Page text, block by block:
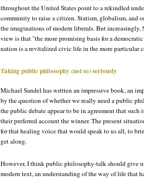
throughout the United States point to a rekindled
community to raise a citizen. Statism, globalism, and
the imaginations of modern liberals. But increasingly,
view is that "the more promising basis for a
nation is a revitalized civic life in the more particular
Taking public philosophy (not so) seriously
Michael Sandel has written an impressive book, an
by the question of whether we really need a public
the public debate appear to be in agreement that such
their preferred account the winner. The present
for that healing voice that would speak to us all, to
get along.
However, I think public philosophy-talk should give
modern text, an understanding of the way of life that